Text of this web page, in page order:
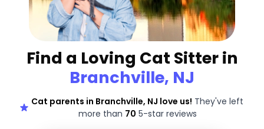
Find a Loving Cat Sitter in
Branchville, NJ
Cat parents in Branchville, NJ love us! They've left
more than 70 5-star reviews